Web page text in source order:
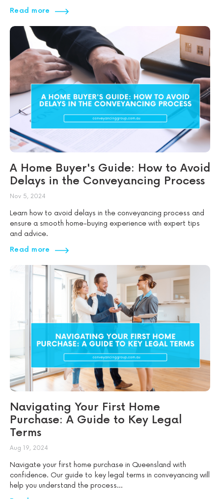
Read more
A Home Buyer's Guide: How to Avoid
Delays in the Conveyancing Process
Nov 5, 2024
Learn how to avoid delays in the conveyancing process and
ensure a smooth home-buying experience with expert tips
and advice.
Read more
Navigating Your First Home
Purchase: A Guide to Key Legal
Terms
Aug 19, 2024
Navigate your first home purchase in Queensland with
confidence. Our guide to key legal terms in conveyancing will
help you understand the process...